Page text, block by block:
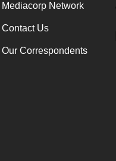
Mediacorp Network
Contact Us
Our Correspondents